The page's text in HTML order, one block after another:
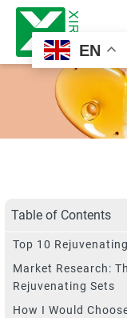
EN
Table of Contents
Top 10
Market Research:
Rejuvenating Sets
How I Would